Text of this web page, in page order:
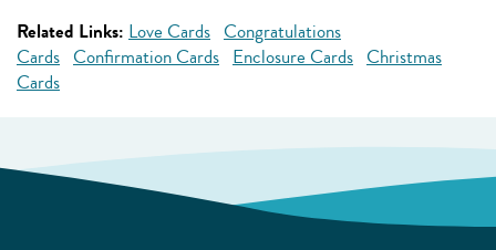
Related Links: Love Cards Congratulations
Cards Confirmation Cards Enclosure Cards Christmas
Cards